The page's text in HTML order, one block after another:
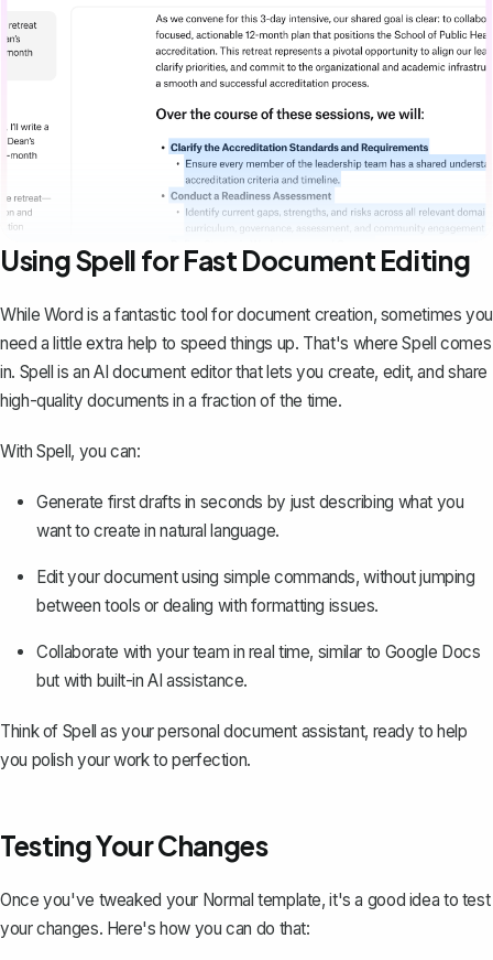
Using Spell for Fast Document Editing
While Word is a fantastic tool for document creation, sometimes you
need a little extra help to speed things up. That's whereSpell comes
in. Spell is an AI document editor that lets you create, edit, and share
high-quality documents in a fraction of the time.
With Spell, you can:
Generate first drafts in seconds by just describing what you
want to create in natural language.
Edit your document using simple commands, without jumping
between tools or dealing with formatting issues.
Collaborate with your team in real time, similar to Google Docs
but with built-in AI assistance.
Think of Spell as your personal document assistant, ready to help
you polish your work to perfection.
Testing Your Changes
Once you've tweaked your Normal template, it's a good idea to test
your changes. Here's how you can do that: